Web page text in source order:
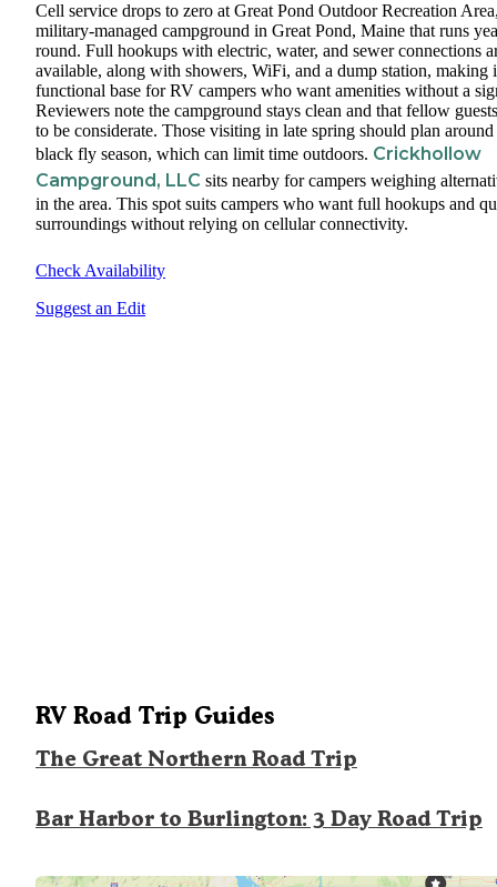
Cell service drops to zero at Great Pond Outdoor Recreation
military-managed campground in Great Pond, Maine that runs
round. Full hookups with electric, water, and sewer connections
available, along with showers, WiFi, and a dump station, making
functional base for RV campers who want amenities without a
Reviewers note the campground stays clean and that fellow
to be considerate. Those visiting in late spring should plan around
black fly season, which can limit time outdoors. Crickhollow
Campground, LLC sits nearby for campers weighing
in the area. This spot suits campers who want full hookups and
surroundings without relying on cellular connectivity.
Check Availability
Suggest an Edit
RV Road Trip Guides
The Great Northern Road Trip
Bar Harbor to Burlington: 3 Day Road Trip